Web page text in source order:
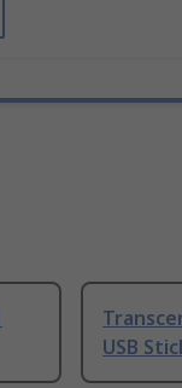
USB